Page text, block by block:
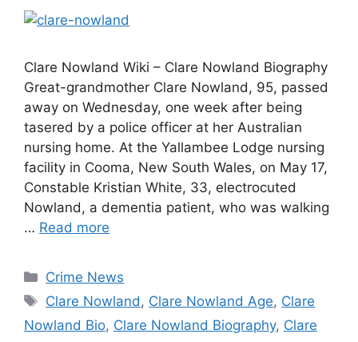
Clare Nowland Wiki – Clare Nowland Biography
Great-grandmother Clare Nowland, 95, passed
away on Wednesday, one week after being
tasered by a police officer at her Australian
nursing home. At the Yallambee Lodge nursing
facility in Cooma, New South Wales, on May 17,
Constable Kristian White, 33, electrocuted
Nowland, a dementia patient, who was walking
… Read more
Categories
Crime News
Tags
Clare Nowland , Clare Nowland Age, Clare
Nowland Bio, Clare Nowland Biography, Clare